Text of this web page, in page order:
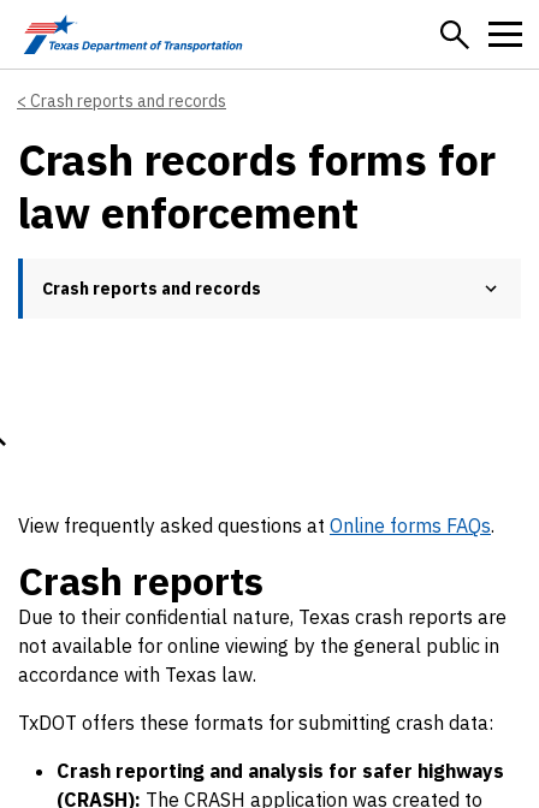
Skip to main content
Crash reports and records
Crash records forms for
law enforcement
Crash reports and records
View frequently asked questions at Online forms FAQs.
Crash reports
Due to their confidential nature, Texas crash reports are
not available for online viewing by the general public in
accordance with Texas law.
TxDOT offers these formats for submitting crash data:
Crash reporting and analysis for safer highways
(CRASH): The CRASH application was created to